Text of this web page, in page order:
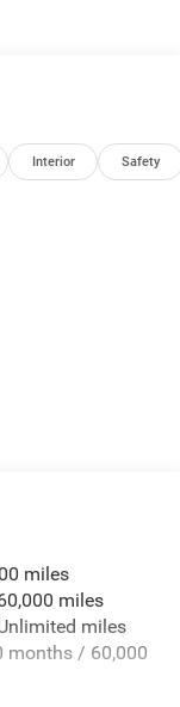
Interior Safety
Down
miles
miles
miles
months / 60,000